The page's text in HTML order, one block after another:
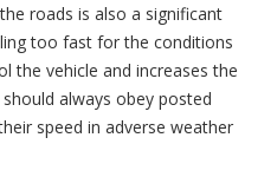
roads is also a significant
too fast for the conditions
the vehicle and increases the
always obey posted
speed in adverse weather